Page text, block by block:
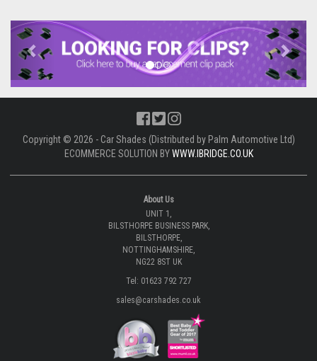
Previous Next
Copyright © 2026 - Car Shades (Distributed by Palm Automotive Ltd)
ECOMMERCE SOLUTION BYWWW.IBRIDGE.CO.UK
About Us
UNIT 1,
BILSTHORPE BUSINESS PARK,
BILSTHORPE,
NOTTINGHAMSHIRE,
NG22 8ST UK
Tel: 01623 792 727
sales@carshades.co.uk